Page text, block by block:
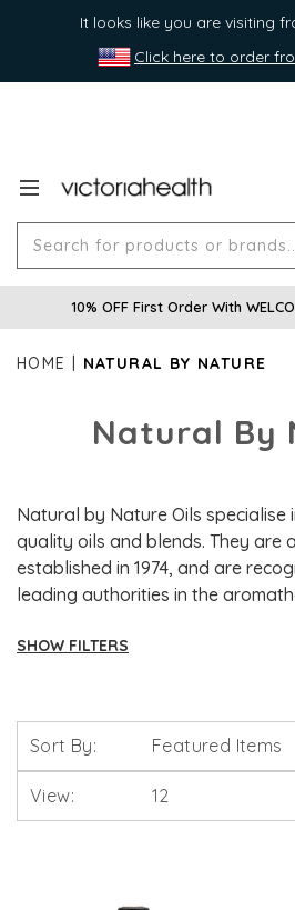
It looks like you are visiting
Click here to order
10% OFF First Order With
HOME NATURAL BY NATURE
Natural By
Natural by Nature Oils specialise
quality oils and blends. They are
established in 1974, and are
leading authorities in the
SHOW FILTERS
Solgar Vitamins
Sort By:
View: